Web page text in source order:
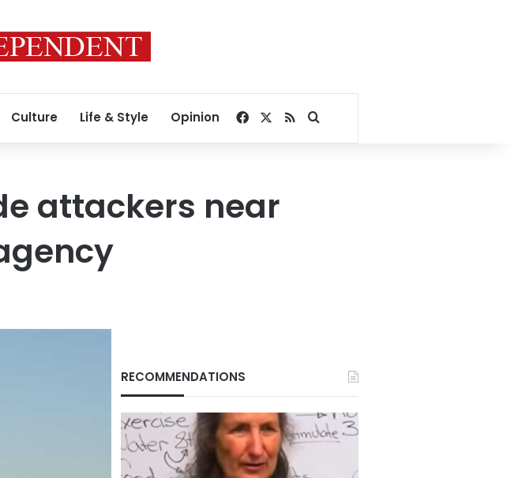
Culture Life & Style Opinion Facebook
RSSSearch for
attackers near
RECOMMENDATIONS